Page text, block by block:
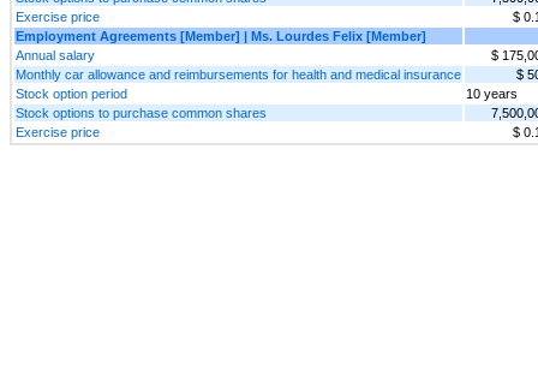
Exercise price
$
Employment Agreements [Member] | Ms. Lourdes Felix [Member]
Annual salary
$
Monthly car allowance and reimbursements for health and medical insurance
$
Stock option period
10 years
Stock options to purchase common shares
Exercise price
$